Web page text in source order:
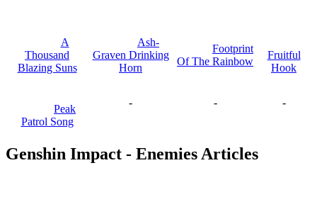
A
Thousand
Blazing Suns
Ash-
Graven Drinking
Horn
Footprint
Of The Rainbow
Fruitful
Hook
Peak
Patrol Song
- - -
Genshin Impact - Enemies Articles